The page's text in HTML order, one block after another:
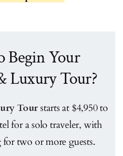
Begin Your
Luxury Tour?
Tourstarts at $4,950 to
for a solo traveler, with
two or more guests.